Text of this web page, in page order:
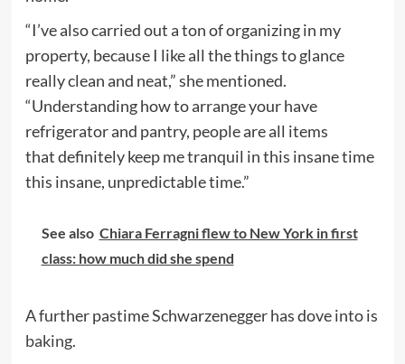
“I’ve also carried out a ton of organizing in my
property, because I like all the things to glance
really clean and neat,” she mentioned.
“Understanding how to arrange your have
refrigerator and pantry, people are all items
that definitely keep me tranquil in this insane time
this insane, unpredictable time.”
See also Chiara Ferragni flew to New York in first
class: how much did she spend
A further pastime Schwarzenegger has dove into is
baking.